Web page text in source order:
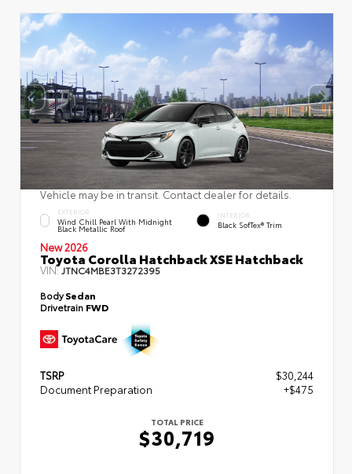
Vehicle may be in transit. Contact dealer for details.
EXTERIOR
Wind Chill Pearl With Midnight
Black Metallic Roof
INTERIOR
Black SofTex® Trim
New 2026
Toyota Corolla Hatchback XSE Hatchback
VIN:JTNC4MBE3T3272395
BodySedan
Drivetrain FWD
TSRP
$30,244
Document Preparation
+$475
TOTAL PRICE
$30,719